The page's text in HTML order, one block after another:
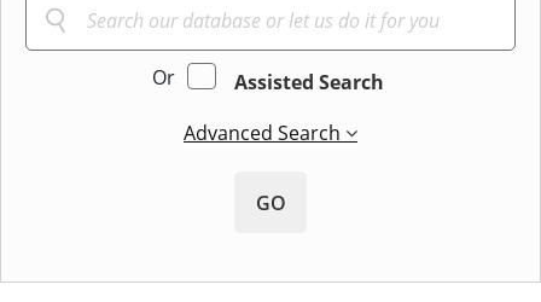
Or
Assisted Search
Advanced Search
GO